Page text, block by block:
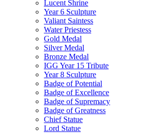
Lucent Shrine
Year 6 Sculpture
Valiant Saintess
Water Priestess
Gold Medal
Silver Medal
Bronze Medal
IGG Year 15 Tribute
Year 8 Sculpture
Badge of Potential
Badge of Excellence
Badge of Supremacy
Badge of Greatness
Chief Statue
Lord Statue